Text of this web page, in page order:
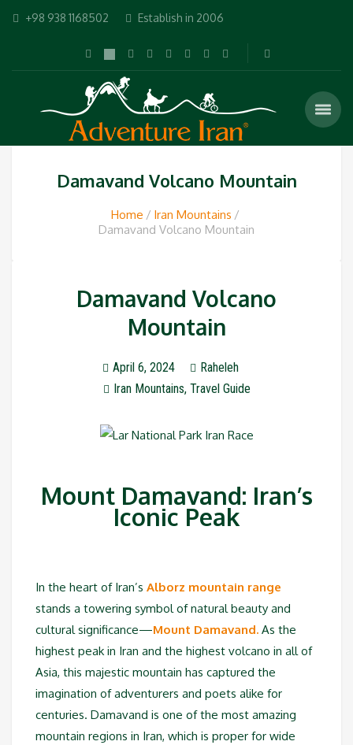
+98 938 1168502 Establish in 2006
Damavand Volcano Mountain
Home
Iran Mountains
Damavand Volcano Mountain
Damavand Volcano
Mountain
April 6, 2024
Raheleh
Iran Mountains, Travel Guide
Mount Damavand: Iran’s
Iconic Peak
In the heart of Iran’s Alborz mountain range
stands a towering symbol of natural beauty and
cultural significance—Mount Damavand. As the
highest peak in Iran and the highest volcano in all of
Asia, this majestic mountain has captured the
imagination of adventurers and poets alike for
centuries. Damavand is one of the most amazing
mountain regions in Iran, which is proper for wide